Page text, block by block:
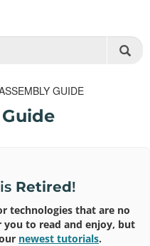
- SPARKFUN.COM
GUIDE
Retired!
technologies that are no
to read and enjoy, but
newest tutorials.